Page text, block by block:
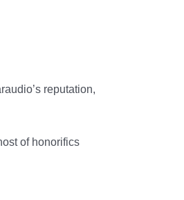
reputation,
of honorifics